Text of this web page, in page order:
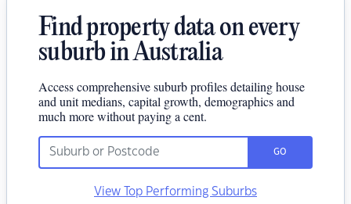
Find property data on every
suburb in Australia
Access comprehensive suburb profiles detailing house
and unit medians, capital growth, demographics and
much more without paying a cent.
GO
View Top Performing Suburbs